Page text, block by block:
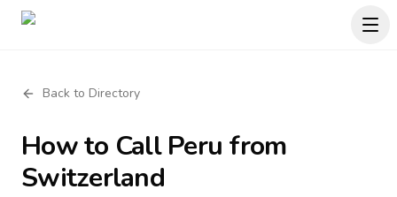
Back to Directory
How to CallPeru from
Switzerland